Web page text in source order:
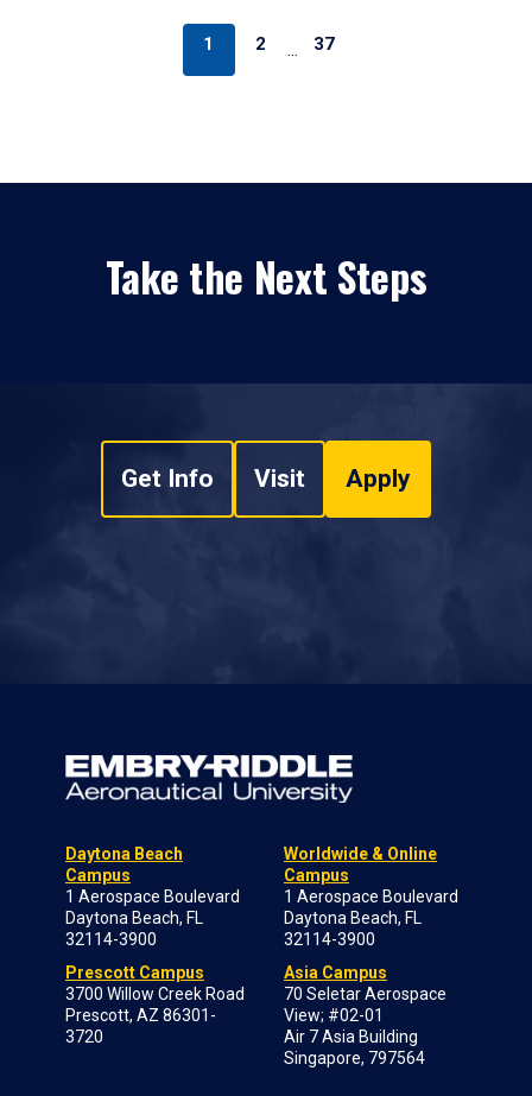
1 2 … 37
Take the Next Steps
Get Info Visit Apply
Daytona Beach
Campus
1 Aerospace Boulevard
Daytona Beach, FL
32114-3900
Prescott Campus
3700 Willow Creek Road
Prescott, AZ 86301-
3720
Worldwide & Online
Campus
1 Aerospace Boulevard
Daytona Beach, FL
32114-3900
Asia Campus
70 Seletar Aerospace
View; #02-01
Air 7 Asia Building
Singapore, 797564